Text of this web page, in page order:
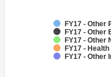
FY17 - Other
FY17 - Other
FY17 - Other
FY17 - Health
FY17 - Other